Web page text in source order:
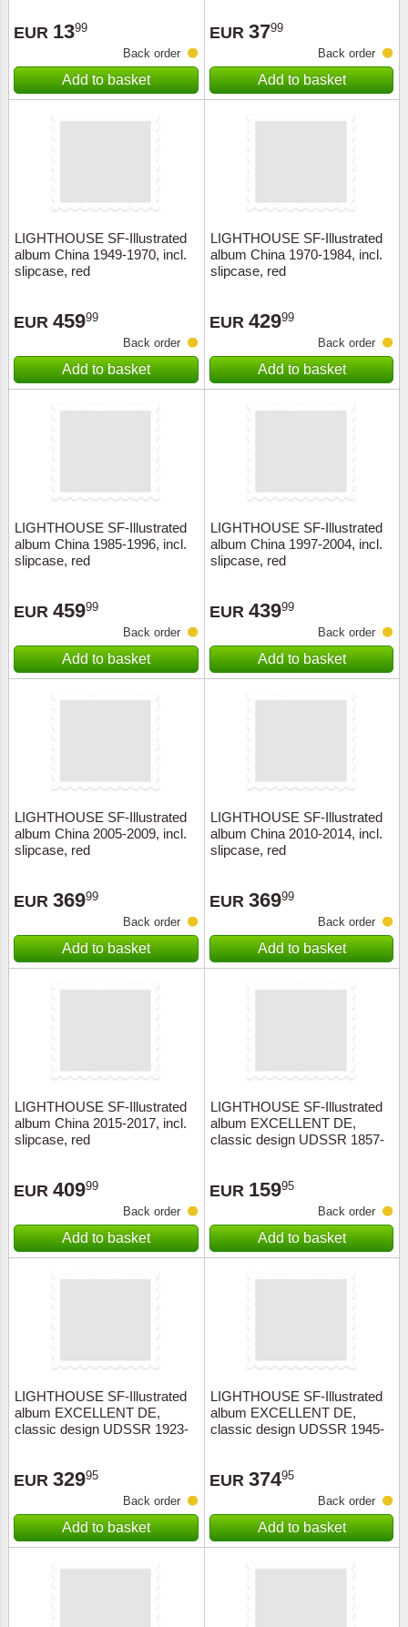
EUR 1399
Back order
Add to basket
EUR 3799
Back order
Add to basket
LIGHTHOUSE SF-Illustrated
album China 1949-1970, incl.
slipcase, red
EUR 45999
Back order
Add to basket
LIGHTHOUSE SF-Illustrated
album China 1970-1984, incl.
slipcase, red
EUR 42999
Back order
Add to basket
LIGHTHOUSE SF-Illustrated
album China 1985-1996, incl.
slipcase, red
EUR 45999
Back order
Add to basket
LIGHTHOUSE SF-Illustrated
album China 1997-2004, incl.
slipcase, red
EUR 43999
Back order
Add to basket
LIGHTHOUSE SF-Illustrated
album China 2005-2009, incl.
slipcase, red
EUR 36999
Back order
Add to basket
LIGHTHOUSE SF-Illustrated
album China 2010-2014, incl.
slipcase, red
EUR 36999
Back order
Add to basket
LIGHTHOUSE SF-Illustrated
album China 2015-2017, incl.
slipcase, red
EUR 40999
Back order
Add to basket
LIGHTHOUSE SF-Illustrated
album EXCELLENT DE,
classic design UDSSR 1857-
EUR 15995
Back order
Add to basket
LIGHTHOUSE SF-Illustrated
album EXCELLENT DE,
classic design UDSSR 1923-
EUR 32995
Back order
Add to basket
LIGHTHOUSE SF-Illustrated
album EXCELLENT DE,
classic design UDSSR 1945-
EUR 37495
Back order
Add to basket
Stamp lots (Unique items)
Year packs / Yearbooks
Christmas seals & sheets
Coin accessories
Trading cards TCG
Coins
Love
Music
Cats
China
Ships
Trains
Productinformation
Gift certificate